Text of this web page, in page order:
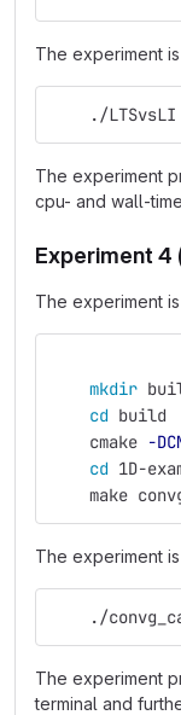
The experiment
    ./LTSvsLI
The experiment
cpu- and wall-
Experiment 4
The experiment
mkdir
cd build
    cmake
-
cd 1D-
make
The experiment
./
The experiment
terminal and